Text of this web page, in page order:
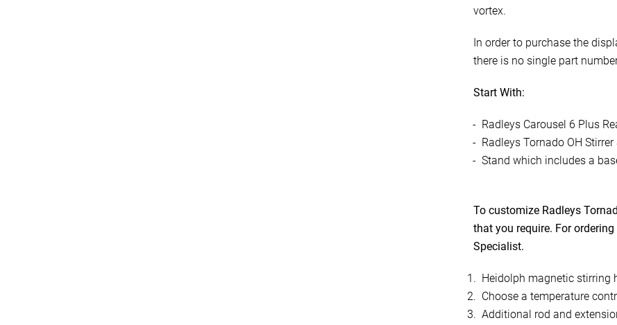
vortex.
In order to purchase the
there is no single part
Start With:
Radleys Carousel 6 Plus
Radleys Tornado OH
Stand which includes a
To customize Radleys
that you require. For
Specialist.
Heidolph magnetic stirring
Choose a temperature
Additional rod and